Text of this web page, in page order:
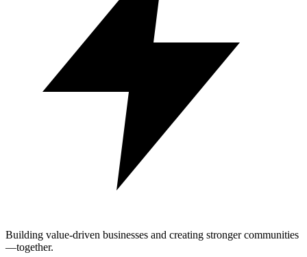
Building value-driven businesses and creating stronger communities
—together.